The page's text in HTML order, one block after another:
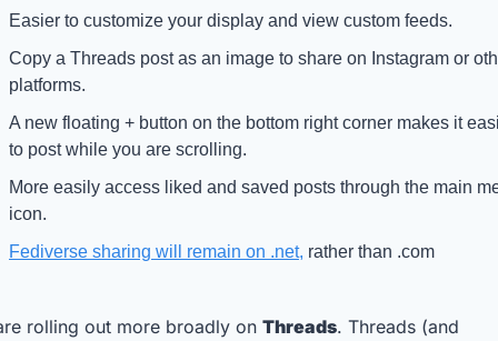
Easier to customize your display and view custom feeds.
Copy a Threads post as an image to share on Instagram or
platforms.
A new floating + button on the bottom right corner makes it
to post while you are scrolling.
More easily access liked and saved posts through the main
icon.
Fediverse sharing will remain on .net, rather than .com
rolling out more broadly on Threads. Threads (and